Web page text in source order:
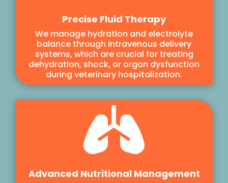
Precise Fluid Therapy
We manage hydration and electrolyte
balance through intravenous delivery
systems, which are crucial for treating
dehydration, shock, or organ dysfunction
during veterinary hospitalization.

Advanced Nutritional Management